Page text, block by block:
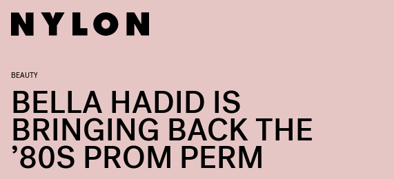
BEAUTY
BELLA HADID IS
BRINGING BACK THE
’80S PROM PERM